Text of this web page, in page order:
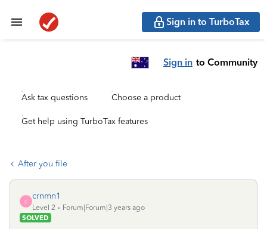
Sign in to TurboTax
Sign in to Community
Ask tax questions Choose a product
Get help using TurboTax features
After you file
C
crnmn1
Level 2
Forum|Forum|3 years ago
SOLVED